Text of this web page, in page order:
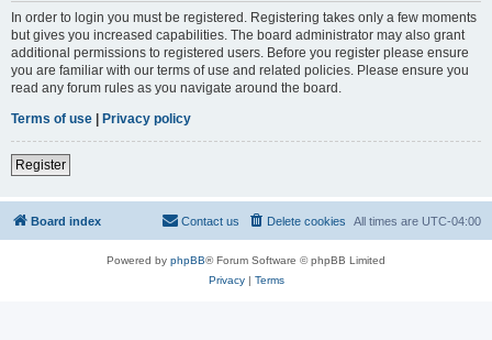
In order to login you must be registered. Registering takes only a few moments
but gives you increased capabilities. The board administrator may also grant
additional permissions to registered users. Before you register please ensure
you are familiar with our terms of use and related policies. Please ensure you
read any forum rules as you navigate around the board.
Terms of use | Privacy policy
Register
Board index All times are UTC-04:00
Delete cookies
Contact us
Powered by phpBB® Forum Software © phpBB Limited
Privacy| Terms